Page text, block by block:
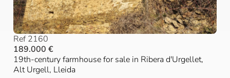
Ref 2160
189.000 €
19th-century farmhouse for sale in Ribera d'Urgellet,
Alt Urgell, Lleida